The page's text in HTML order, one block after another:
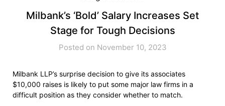
Milbank’s ‘Bold’ Salary Increases Set
Stage for Tough Decisions
Posted on November 10, 2023
Milbank LLP’s surprise decision to give its associates
$10,000 raises is likely to put some major law firms in a
difficult position as they consider whether to match.